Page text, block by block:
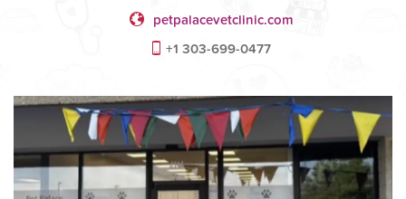
petpalacevetclinic.com
+1 303-699-0477